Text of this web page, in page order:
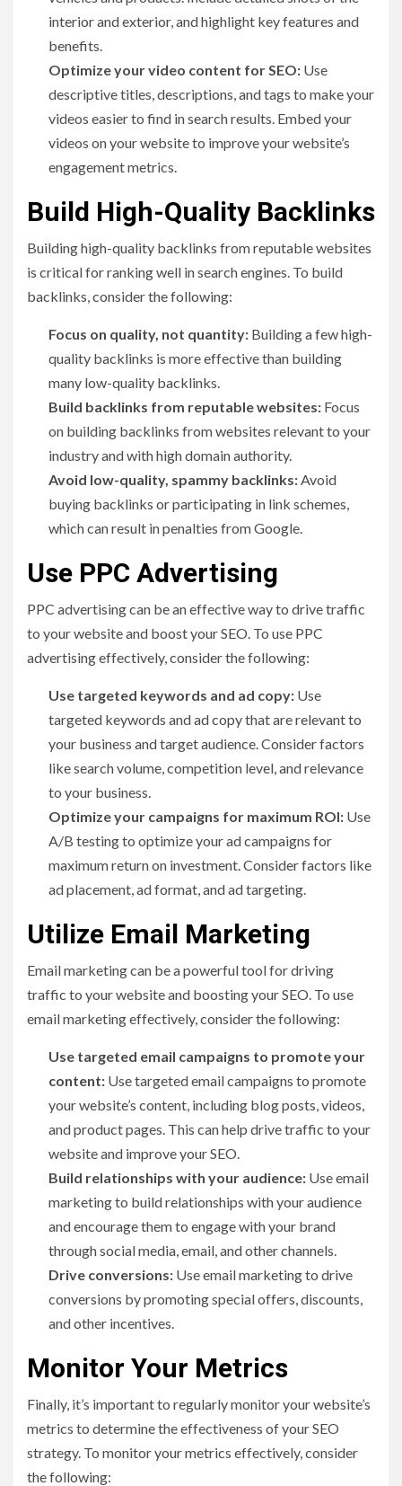
interior and exterior, and highlight key features and
benefits.
Optimize your video content for SEO: Use
descriptive titles, descriptions, and tags to make your
videos easier to find in search results. Embed your
videos on your website to improve your website’s
engagement metrics.
Build High-Quality Backlinks
Building high-quality backlinks from reputable websites
is critical for ranking well in search engines. To build
backlinks, consider the following:
Focus on quality, not quantity: Building a few high-
quality backlinks is more effective than building
many low-quality backlinks.
Build backlinks from reputable websites: Focus
on building backlinks from websites relevant to your
industry and with high domain authority.
Avoid low-quality, spammy backlinks: Avoid
buying backlinks or participating in link schemes,
which can result in penalties from Google.
Use PPC Advertising
PPC advertising can be an effective way to drive traffic
to your website and boost your SEO. To use PPC
advertising effectively, consider the following:
Use targeted keywords and ad copy: Use
targeted keywords and ad copy that are relevant to
your business and target audience. Consider factors
like search volume, competition level, and relevance
to your business.
Optimize your campaigns for maximum ROI: Use
A/B testing to optimize your ad campaigns for
maximum return on investment. Consider factors like
ad placement, ad format, and ad targeting.
Utilize Email Marketing
Email marketing can be a powerful tool for driving
traffic to your website and boosting your SEO. To use
email marketing effectively, consider the following:
Use targeted email campaigns to promote your
content: Use targeted email campaigns to promote
your website’s content, including blog posts, videos,
and product pages. This can help drive traffic to your
website and improve your SEO.
Build relationships with your audience: Use email
marketing to build relationships with your audience
and encourage them to engage with your brand
through social media, email, and other channels.
Drive conversions: Use email marketing to drive
conversions by promoting special offers, discounts,
and other incentives.
Monitor Your Metrics
Finally, it’s important to regularly monitor your website’s
metrics to determine the effectiveness of your SEO
strategy. To monitor your metrics effectively, consider
the following: